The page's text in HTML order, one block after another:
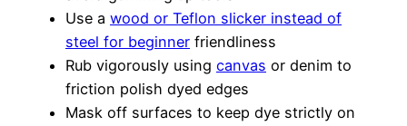
Use a wood or Teflon slicker instead of
steel for beginner friendliness
Rub vigorously using canvas or denim to
friction polish dyed edges
Mask off surfaces to keep dye strictly on